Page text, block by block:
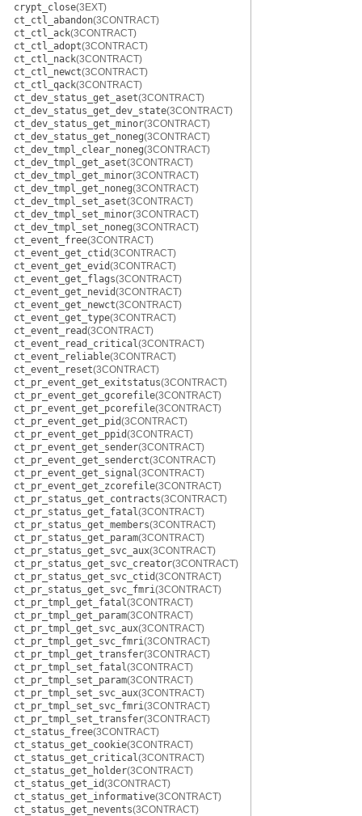
crypt_close(3EXT)
ct_ctl_abandon(3CONTRACT)
ct_ctl_ack(3CONTRACT)
ct_ctl_adopt(3CONTRACT)
ct_ctl_nack(3CONTRACT)
ct_ctl_newct(3CONTRACT)
ct_ctl_qack(3CONTRACT)
ct_dev_status_get_aset(3CONTRACT)
ct_dev_status_get_dev_state(3CONTRACT)
ct_dev_status_get_minor(3CONTRACT)
ct_dev_status_get_noneg(3CONTRACT)
ct_dev_tmpl_clear_noneg(3CONTRACT)
ct_dev_tmpl_get_aset(3CONTRACT)
ct_dev_tmpl_get_minor(3CONTRACT)
ct_dev_tmpl_get_noneg(3CONTRACT)
ct_dev_tmpl_set_aset(3CONTRACT)
ct_dev_tmpl_set_minor(3CONTRACT)
ct_dev_tmpl_set_noneg(3CONTRACT)
ct_event_free(3CONTRACT)
ct_event_get_ctid(3CONTRACT)
ct_event_get_evid(3CONTRACT)
ct_event_get_flags(3CONTRACT)
ct_event_get_nevid(3CONTRACT)
ct_event_get_newct(3CONTRACT)
ct_event_get_type(3CONTRACT)
ct_event_read(3CONTRACT)
ct_event_read_critical(3CONTRACT)
ct_event_reliable(3CONTRACT)
ct_event_reset(3CONTRACT)
ct_pr_event_get_exitstatus(3CONTRACT)
ct_pr_event_get_gcorefile(3CONTRACT)
ct_pr_event_get_pcorefile(3CONTRACT)
ct_pr_event_get_pid(3CONTRACT)
ct_pr_event_get_ppid(3CONTRACT)
ct_pr_event_get_sender(3CONTRACT)
ct_pr_event_get_senderct(3CONTRACT)
ct_pr_event_get_signal(3CONTRACT)
ct_pr_event_get_zcorefile(3CONTRACT)
ct_pr_status_get_contracts(3CONTRACT)
ct_pr_status_get_fatal(3CONTRACT)
ct_pr_status_get_members(3CONTRACT)
ct_pr_status_get_param(3CONTRACT)
ct_pr_status_get_svc_aux(3CONTRACT)
ct_pr_status_get_svc_creator(3CONTRACT)
ct_pr_status_get_svc_ctid(3CONTRACT)
ct_pr_status_get_svc_fmri(3CONTRACT)
ct_pr_tmpl_get_fatal(3CONTRACT)
ct_pr_tmpl_get_param(3CONTRACT)
ct_pr_tmpl_get_svc_aux(3CONTRACT)
ct_pr_tmpl_get_svc_fmri(3CONTRACT)
ct_pr_tmpl_get_transfer(3CONTRACT)
ct_pr_tmpl_set_fatal(3CONTRACT)
ct_pr_tmpl_set_param(3CONTRACT)
ct_pr_tmpl_set_svc_aux(3CONTRACT)
ct_pr_tmpl_set_svc_fmri(3CONTRACT)
ct_pr_tmpl_set_transfer(3CONTRACT)
ct_status_free(3CONTRACT)
ct_status_get_cookie(3CONTRACT)
ct_status_get_critical(3CONTRACT)
ct_status_get_holder(3CONTRACT)
ct_status_get_id(3CONTRACT)
ct_status_get_informative(3CONTRACT)
ct_status_get_nevents(3CONTRACT)